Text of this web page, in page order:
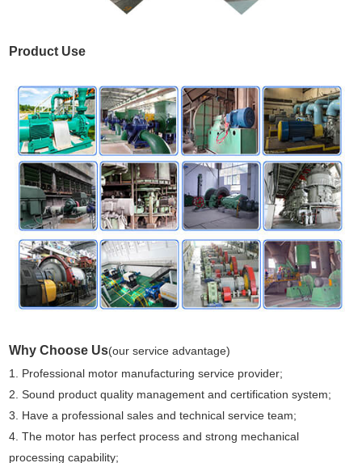
Product Use
Why Choose Us(our service advantage)
1. Professional motor manufacturing service provider;
2. Sound product quality management and certification system;
3. Have a professional sales and technical service team;
4. The motor has perfect process and strong mechanical
processing capability;